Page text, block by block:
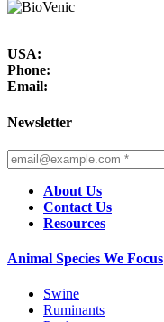
USA:
Phone:
Email:
Newsletter
About Us
Contact Us
Resources
Animal Species We Focus
Swine
Ruminants